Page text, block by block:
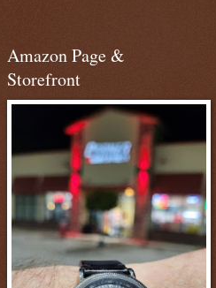
Amazon Page &
Storefront